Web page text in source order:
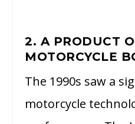
2. A PRODUCT
MOTORCYCLE
The 1990s saw a
motorcycle